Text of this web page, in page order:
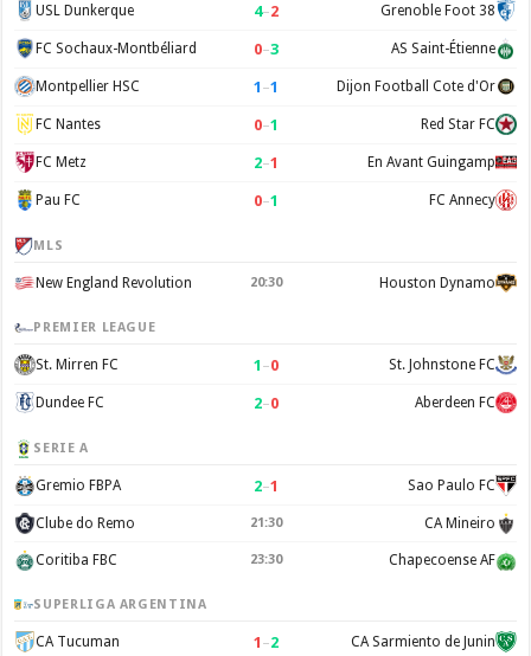
USL Dunkerque 4–2 Grenoble Foot 38
FC Sochaux-Montbéliard 0–3 AS Saint-Étienne
Montpellier HSC 1 –1 Dijon Football Cote d'Or
FC Nantes 0–1 Red Star FC
FC Metz 2–1 En Avant Guingamp
Pau FC 0–1 FC Annecy
MLS
New England Revolution 20:30 Houston Dynamo
PREMIER LEAGUE
St. Mirren FC 1 –0 St. Johnstone FC
Dundee FC 2–0 Aberdeen FC
SERIE A
Gremio FBPA 2–1 Sao Paulo FC
Clube do Remo 21:30 CA Mineiro
Coritiba FBC 23:30 Chapecoense AF
SUPERLIGA ARGENTINA
CA Tucuman 1 –2 CA Sarmiento de Junin